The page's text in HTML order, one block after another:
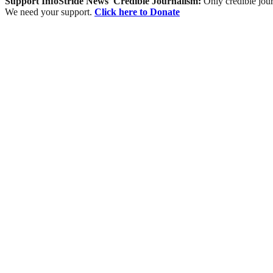
We need your support. Click here to Donate